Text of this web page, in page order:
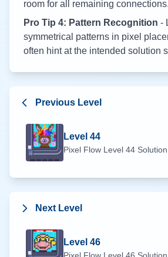
room for all remaining connections.
Pro Tip 4: Pattern Recognition -
symmetrical patterns in pixel
often hint at the intended solution
Previous Level
Level 44
Pixel Flow Level 44
Next Level
Level 46